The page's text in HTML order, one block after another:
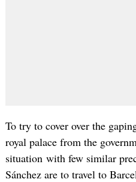
To try to cover over the
royal palace from the
situation with few similar
Sánchez are to travel to